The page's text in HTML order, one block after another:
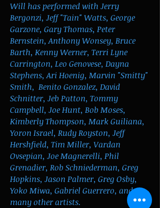
Will has performed with Jerry
Bergonzi, Jeff "Tain" Watts, George
Garzone, Gary Thomas, Peter
Bernstein, Anthony Wonsey, Bruce
Barth, Kenny Werner, Terri Lyne
Carrington, Leo Genovese, Dayna
Stephens, Ari Hoenig, Marvin "Smitty"
Smith, Benito Gonzalez, David
Schnitter, Jeb Patton, Tommy
Campbell, Joe Hunt, Bob Moses,
Kimberly Thompson, Mark Guiliana,
Yoron Israel, Rudy Royston, Jeff
Hershfield, Tim Miller, Vardan
Ovsepian, Joe Magnerelli, Phil
Grenadier, Rob Schniederman, Greg
Hopkins, Jason Palmer, Greg Osby,
Yoko Miwa, Gabriel Guerrero, and
many other artists.